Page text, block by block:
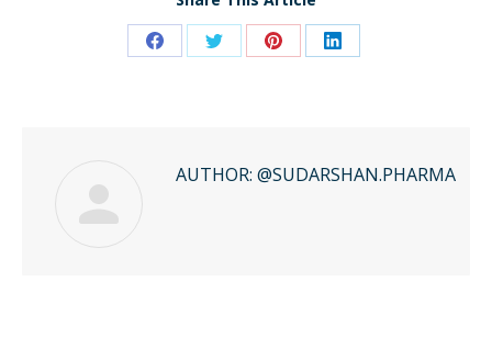
Share Share Share Share
AUTHOR: @SUDARSHAN.PHARMA